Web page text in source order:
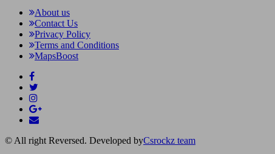
About us
Contact Us
Privacy Policy
Terms and Conditions
MapsBoost
© All right Reversed. Developed byCsrockz team